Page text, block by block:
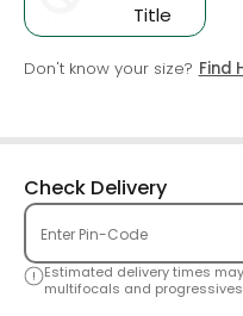
Title
Don't know your size? Find
Check Delivery
Estimated delivery times
multifocals and